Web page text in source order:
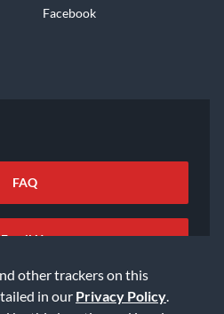
other trackers on this
in our Privacy Policy
Facebook
FAQ
Email Us